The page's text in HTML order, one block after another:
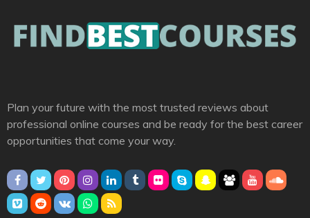
Plan your future with the most trusted reviews about
professional online courses and be ready for the best career
opportunities that come your way.